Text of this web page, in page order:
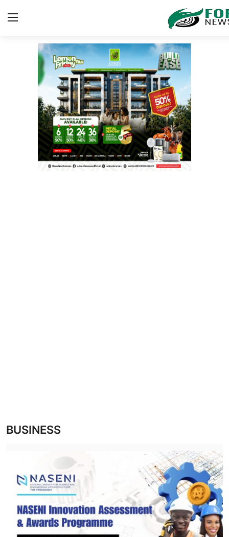
Login Register
EDUCATION
TOP STORIES
BUSINESS